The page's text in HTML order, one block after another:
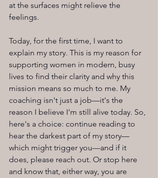
at the surfaces might relieve the
feelings.
Today, for the first time, I want to
explain my story. This is my reason for
supporting women in modern, busy
lives to find their clarity and why this
mission means so much to me. My
coaching isn't just a job—it's the
reason I believe I'm still alive today. So,
here's a choice: continue reading to
hear the darkest part of my story—
which might trigger you—and if it
does, please reach out. Or stop here
and know that, either way, you are